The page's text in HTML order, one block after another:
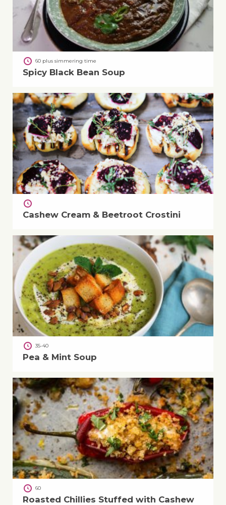
60 plus simmering time
Spicy Black Bean Soup
Cashew Cream & Beetroot Crostini
35-40
Pea & Mint Soup
60
Roasted Chillies Stuffed with Cashew